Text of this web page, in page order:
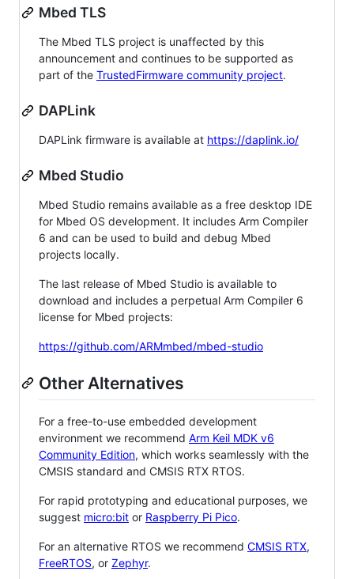
Mbed TLS
The Mbed TLS project is unaffected by this
announcement and continues to be supported as
part of the TrustedFirmware community project.
DAPLink
DAPLink firmware is available at https://daplink.io/
Mbed Studio
Mbed Studio remains available as a free desktop IDE
for Mbed OS development. It includes Arm Compiler
6 and can be used to build and debug Mbed
projects locally.
The last release of Mbed Studio is available to
download and includes a perpetual Arm Compiler 6
license for Mbed projects:
https://github.com/ARMmbed/mbed-studio
Other Alternatives
For a free-to-use embedded development
environment we recommend Arm Keil MDK v6
Community Edition, which works seamlessly with the
CMSIS standard and CMSIS RTX RTOS.
For rapid prototyping and educational purposes, we
suggest micro:bit or Raspberry Pi Pico.
For an alternative RTOS we recommend CMSIS RTX,
FreeRTOS, or Zephyr.